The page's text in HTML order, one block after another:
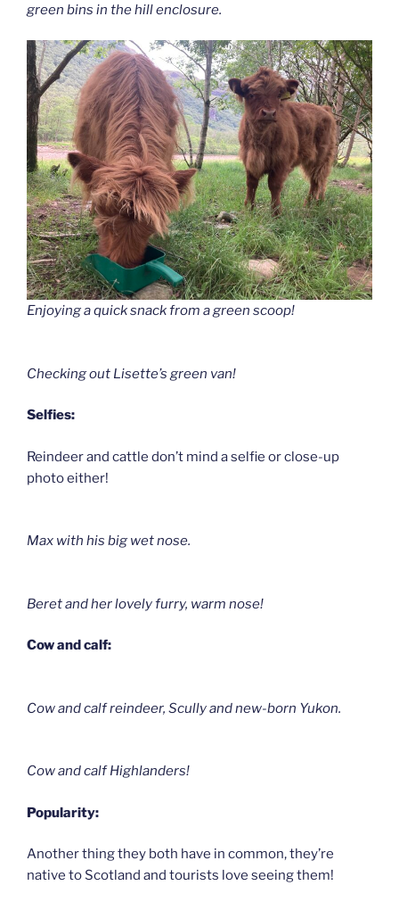
green bins in the hill enclosure.
Enjoying a quick snack from a green scoop!
Checking out Lisette’s green van!
Selfies:
Reindeer and cattle don’t mind a selfie or close-up
photo either!
Max with his big wet nose.
Beret and her lovely furry, warm nose!
Cow and calf:
Cow and calf reindeer, Scully and new-born Yukon.
Cow and calf Highlanders!
Popularity:
Another thing they both have in common, they’re
native to Scotland and tourists love seeing them!